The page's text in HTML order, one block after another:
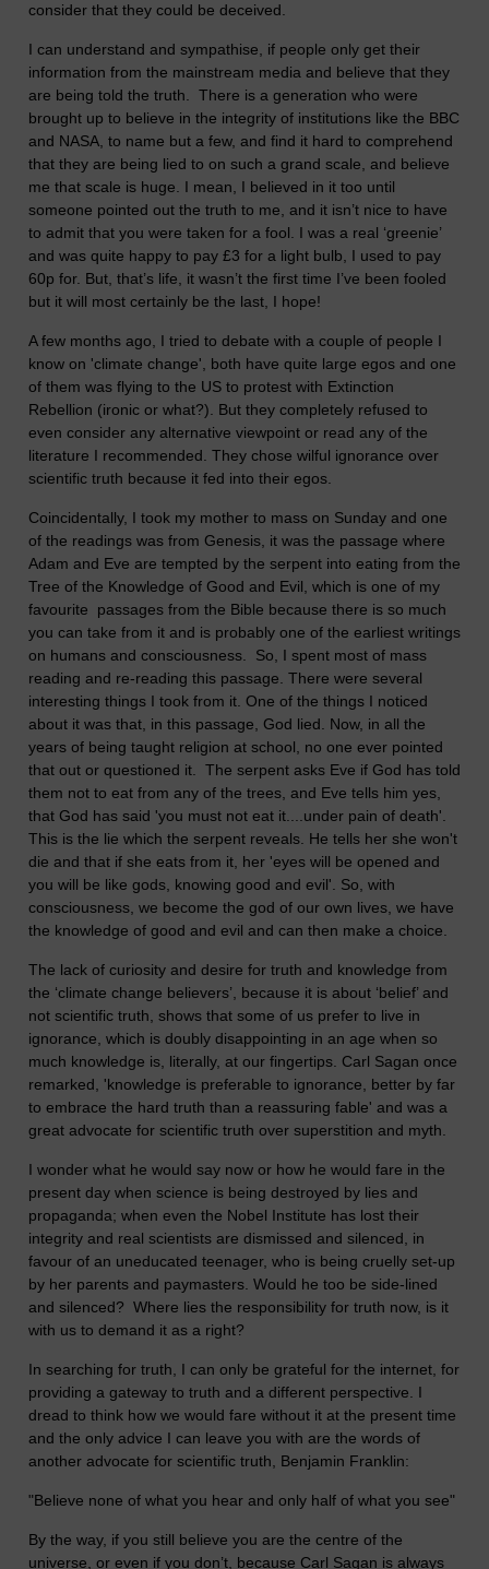
consider that they could be deceived.
I can understand and sympathise, if people only get their
information from the mainstream media and believe that they
are being told the truth. There is a generation who were
brought up to believe in the integrity of institutions like the BBC
and NASA, to name but a few, and find it hard to comprehend
that they are being lied to on such a grand scale, and believe
me that scale is huge. I mean, I believed in it too until
someone pointed out the truth to me, and it isn’t nice to have
to admit that you were taken for a fool. I was a real ‘greenie’
and was quite happy to pay £3 for a light bulb, I used to pay
60p for. But, that’s life, it wasn’t the first time I’ve been fooled
but it will most certainly be the last, I hope!
A few months ago, I tried to debate with a couple of people I
know on 'climate change', both have quite large egos and one
of them was flying to the US to protest with Extinction
Rebellion (ironic or what?). But they completely refused to
even consider any alternative viewpoint or read any of the
literature I recommended. They chose wilful ignorance over
scientific truth because it fed into their egos.
Coincidentally, I took my mother to mass on Sunday and one
of the readings was from Genesis, it was the passage where
Adam and Eve are tempted by the serpent into eating from the
Tree of the Knowledge of Good and Evil, which is one of my
favourite passages from the Bible because there is so much
you can take from it and is probably one of the earliest writings
on humans and consciousness. So, I spent most of mass
reading and re-reading this passage. There were several
interesting things I took from it. One of the things I noticed
about it was that, in this passage, God lied. Now, in all the
years of being taught religion at school, no one ever pointed
that out or questioned it. The serpent asks Eve if God has told
them not to eat from any of the trees, and Eve tells him yes,
that God has said 'you must not eat it....under pain of death'.
This is the lie which the serpent reveals. He tells her she won't
die and that if she eats from it, her 'eyes will be opened and
you will be like gods, knowing good and evil'. So, with
consciousness, we become the god of our own lives, we have
the knowledge of good and evil and can then make a choice.
The lack of curiosity and desire for truth and knowledge from
the ‘climate change believers’, because it is about ‘belief’ and
not scientific truth, shows that some of us prefer to live in
ignorance, which is doubly disappointing in an age when so
much knowledge is, literally, at our fingertips. Carl Sagan once
remarked, 'knowledge is preferable to ignorance, better by far
to embrace the hard truth than a reassuring fable' and was a
great advocate for scientific truth over superstition and myth.
I wonder what he would say now or how he would fare in the
present day when science is being destroyed by lies and
propaganda; when even the Nobel Institute has lost their
integrity and real scientists are dismissed and silenced, in
favour of an uneducated teenager, who is being cruelly set-up
by her parents and paymasters. Would he too be side-lined
and silenced? Where lies the responsibility for truth now, is it
with us to demand it as a right?
In searching for truth, I can only be grateful for the internet, for
providing a gateway to truth and a different perspective. I
dread to think how we would fare without it at the present time
and the only advice I can leave you with are the words of
another advocate for scientific truth, Benjamin Franklin:
"Believe none of what you hear and only half of what you see"
By the way, if you still believe you are the centre of the
universe, or even if you don’t, because Carl Sagan is always